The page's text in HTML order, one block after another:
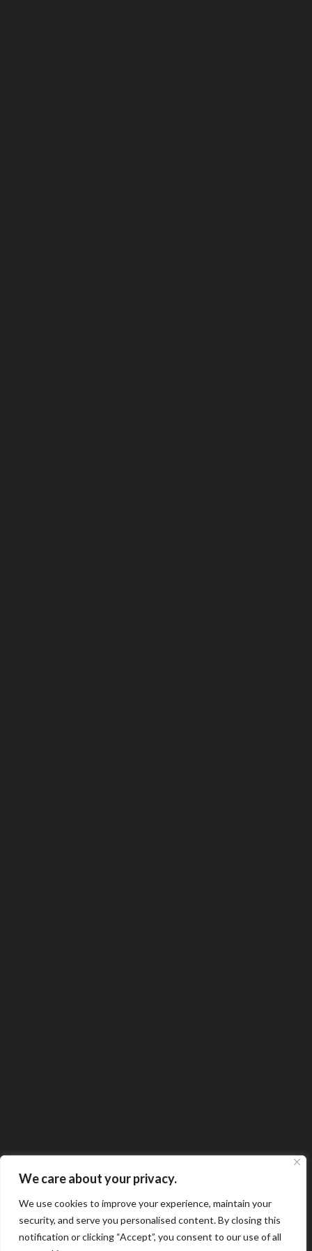
We care about your privacy.
We use cookies to improve your experience, maintain your
security, and serve you personalised content. By closing this
notification or clicking “Accept”, you consent to our use of all